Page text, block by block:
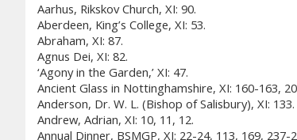
Aarhus, Rikskov Church, XI: 90.
Aberdeen, King’s College, XI: 53.
Abraham, XI: 87.
Agnus Dei, XI: 82.
‘Agony in the Garden,’ XI: 47.
Ancient Glass in Nottinghamshire, XI: 160-163,
Anderson, Dr. W. L. (Bishop of Salisbury), XI: 133.
Andrew, Adrian, XI: 10, 11, 12.
Annual Dinner, BSMGP, XI: 22-24, 113, 169, 237-